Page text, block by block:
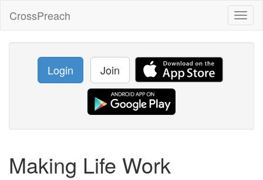
CrossPreach
Login Join
Making Life Work